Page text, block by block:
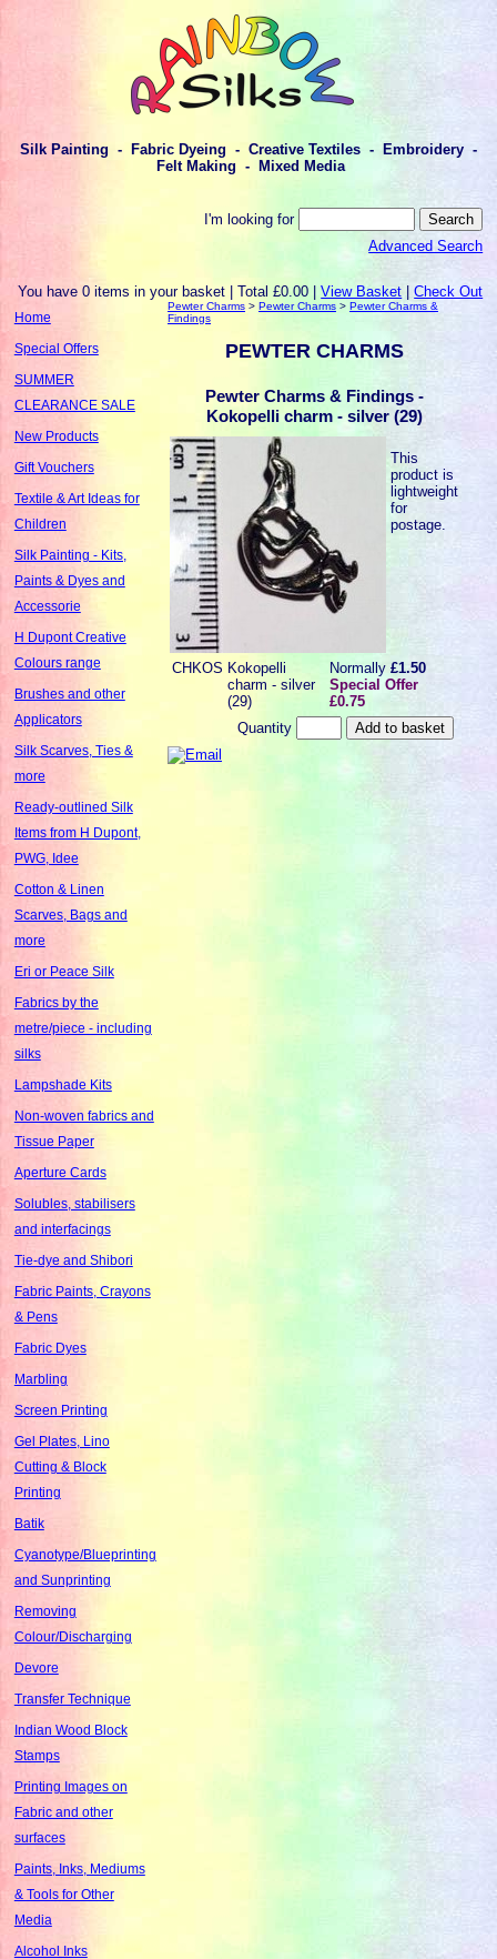
Silk Painting - Fabric Dyeing - Creative Textiles - Embroidery -
Felt Making - Mixed Media
I'm looking for
Advanced Search
You have 0 items in your basket | Total £0.00 |View Basket |Check Out
Home
Special Offers
SUMMER
CLEARANCE SALE
New Products
Gift Vouchers
Textile & Art Ideas for
Children
Silk Painting - Kits,
Paints & Dyes and
Accessorie
H Dupont Creative
Colours range
Brushes and other
Applicators
Silk Scarves, Ties &
more
Ready-outlined Silk
Items from H Dupont,
PWG, Idee
Cotton & Linen
Scarves, Bags and
more
Eri or Peace Silk
Fabrics by the
metre/piece - including
silks
Lampshade Kits
Non-woven fabrics and
Tissue Paper
Aperture Cards
Solubles, stabilisers
and interfacings
Tie-dye and Shibori
Fabric Paints, Crayons
& Pens
Fabric Dyes
Marbling
Screen Printing
Gel Plates, Lino
Cutting & Block
Printing
Batik
Cyanotype/Blueprinting
and Sunprinting
Removing
Colour/Discharging
Devore
Transfer Technique
Indian Wood Block
Stamps
Printing Images on
Fabric and other
surfaces
Paints, Inks, Mediums
& Tools for Other
Media
Alcohol Inks
Pewter Charms >Pewter Charms >Pewter Charms &
Findings
PEWTER CHARMS
Pewter Charms & Findings -
Kokopelli charm - silver (29)
This
product is
lightweight
for
postage.
CHKOS Kokopelli
charm - silver
(29)
Normally£1.50
Special Offer
£0.75
Quantity